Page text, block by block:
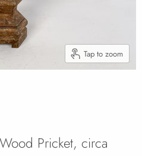
Tap to zoom
Pricket, circa